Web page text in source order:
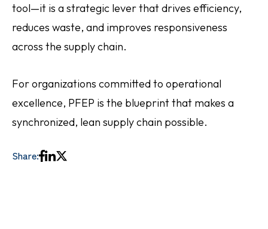
tool—it is a strategic lever that drives efficiency,
reduces waste, and improves responsiveness
across the supply chain.
For organizations committed to operational
excellence, PFEP is the blueprint that makes a
synchronized, lean supply chain possible.
Share: